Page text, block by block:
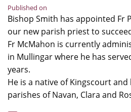
Published on
Bishop Smith has appointed Fr
our new parish priest to
Fr McMahon is currently
in Mullingar where he has
years.
He is a native of Kingscourt
parishes of Navan, Clara and